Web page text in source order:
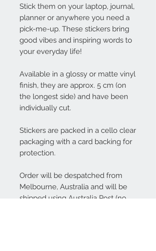
Stick them on your laptop, journal,
planner or anywhere you need a
pick-me-up. These stickers bring
good vibes and inspiring words to
your everyday life!
Available in a glossy or matte vinyl
finish, they are approx. 5 cm (on
the longest side) and have been
individually cut.
Stickers are packed in a cello clear
packaging with a card backing for
protection.
Order will be despatched from
Melbourne, Australia and will be
shipped using Australia Post (no